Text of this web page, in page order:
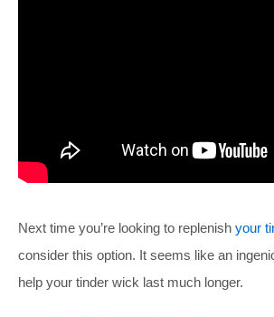
Next time you’re looking to replenish your
consider this option. It seems like an
help your tinder wick last much longer.